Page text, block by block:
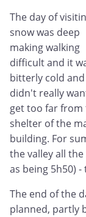
The day of
snow was deep
making walking
difficult and it
bitterly cold
didn't really
get too far from
shelter of the
building. For
the valley all
as being 5h50)
The end of the
planned, partly